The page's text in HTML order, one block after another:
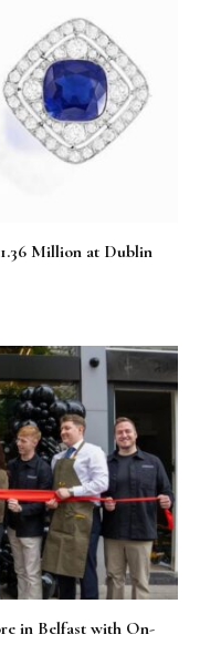
Million at Dublin
in Belfast with On-